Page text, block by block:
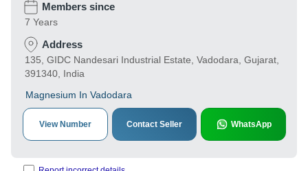
Members since
7 Years
Address
135, GIDC Nandesari Industrial Estate, Vadodara, Gujarat,
391340, India
Magnesium In Vadodara
View Number Contact Seller WhatsApp